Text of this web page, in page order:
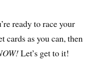
ready to race your
cards as you can, then
Let’s get to it!